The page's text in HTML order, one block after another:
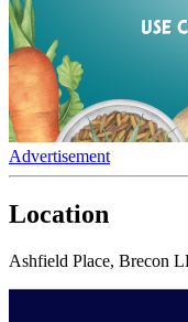
Advertisement
Location
Ashfield Place, Brecon